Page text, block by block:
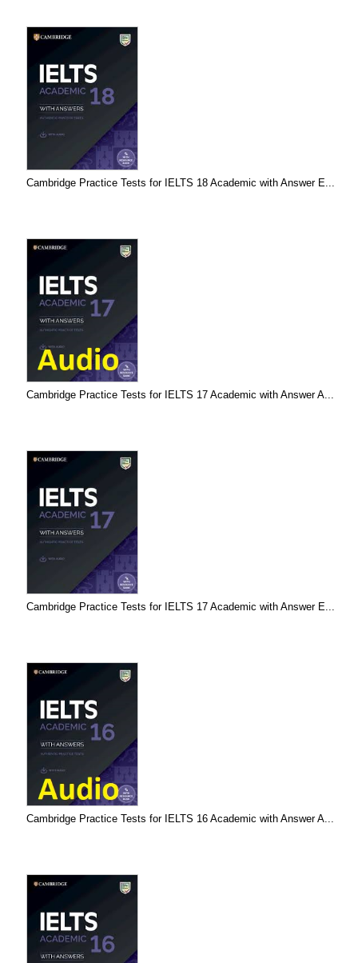
Cambridge Practice Tests for IELTS 18 Academic with Answer E...
Cambridge Practice Tests for IELTS 17 Academic with Answer A...
Cambridge Practice Tests for IELTS 17 Academic with Answer E...
Cambridge Practice Tests for IELTS 16 Academic with Answer A...